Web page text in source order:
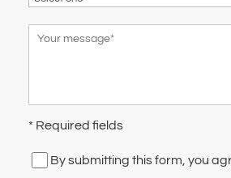
* Required fields
By submitting this form, you